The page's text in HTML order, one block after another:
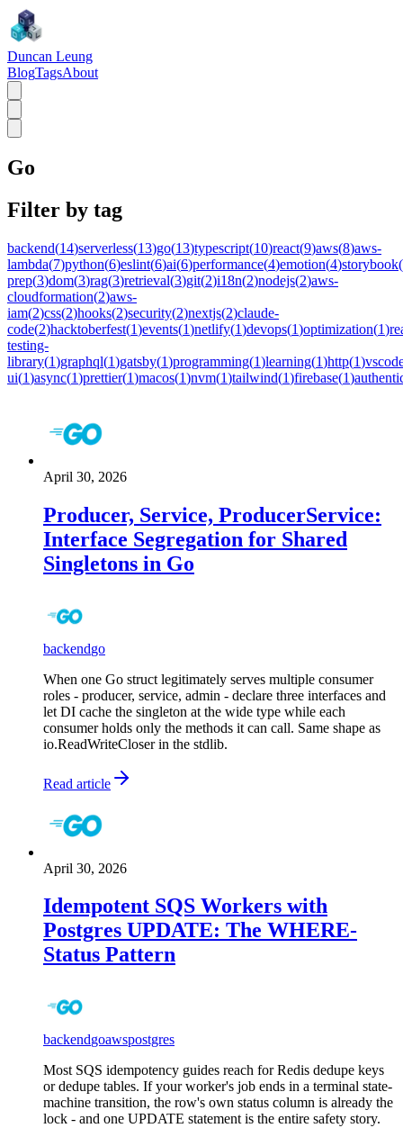
Duncan Leung
BlogTagsAbout
Go
Filter by tag
backend(14)serverless(13)go(13)typescript(10)react(9)aws(8)aws-
lambda(7)python(6)eslint(6)ai(6)performance(4)emotion(4)storybook(
prep(3)dom(3)rag(3)retrieval(3)git(2)i18n(2)nodejs(2)aws-
cloudformation(2)aws-
iam(2)css(2)hooks(2)security(2)nextjs(2)claude-
code(2)hacktoberfest(1)events(1)netlify(1)devops(1)optimization(1)
testing-
library(1)graphql(1)gatsby(1)programming(1)learning(1)http(1)
ui(1)async(1)prettier(1)macos(1)nvm(1)tailwind(1)firebase(1)
April 30, 2026
Producer, Service, ProducerService:
Interface Segregation for Shared
Singletons in Go
backendgo
When one Go struct legitimately serves multiple consumer
roles - producer, service, admin - declare three interfaces and
let DI cache the singleton at the wide type while each
consumer holds only the methods it can call. Same shape as
io.ReadWriteCloser in the stdlib.
Read article
April 30, 2026
Idempotent SQS Workers with
Postgres UPDATE: The WHERE-
Status Pattern
backendgoawspostgres
Most SQS idempotency guides reach for Redis dedupe keys
or dedupe tables. If your worker's job ends in a terminal state-
machine transition, the row's own status column is already the
lock - and one UPDATE statement is the entire safety story.